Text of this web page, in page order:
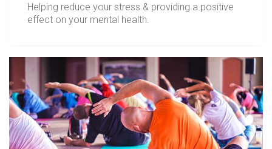
Helping reduce your stress & providing a positive
effect on your mental health.